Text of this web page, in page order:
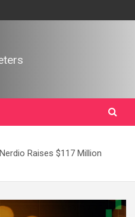
Raises $117 Million